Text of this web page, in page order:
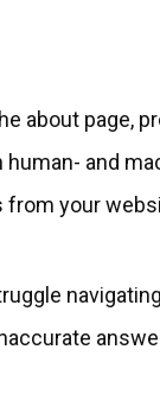
about page,
and
from your